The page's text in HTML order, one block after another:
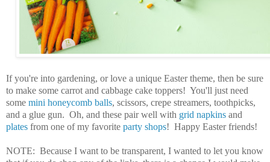
If you're into gardening, or love a unique Easter theme, then be sure
to make some carrot and cabbage cake toppers! You'll just need
some mini honeycomb balls, scissors, crepe streamers, toothpicks,
and a glue gun. Oh, and these pair well with grid napkins and
plates from one of my favorite party shops! Happy Easter friends!
NOTE: Because I want to be transparent, I wanted to let you know